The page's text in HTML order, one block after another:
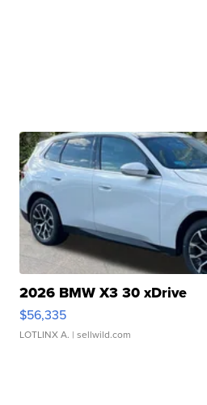
2026 BMW X3 30 xDrive
$56,335
LOTLINX A. | sellwild.com